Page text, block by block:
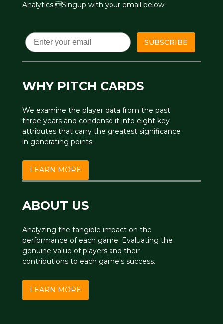
Analytics.Singup with your email below.
Email
SUBSCRIBE
WHY PITCH CARDS
We examine the player data from the past
three years and condense it into eight key
attributes that carry the greatest significance
in generating points.
LEARN MORE
ABOUT US
Analyzing the tangible impact on the
performance of each game. Evaluating the
genuine value of players and their
contributions to each game's success.
LEARN MORE